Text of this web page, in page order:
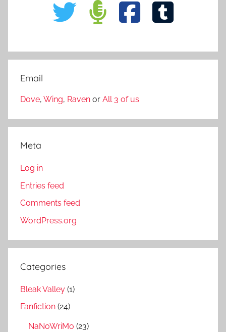
Email
Dove, Wing, Raven or All 3 of us
Meta
Log in
Entries feed
Comments feed
WordPress.org
Categories
Bleak Valley (1)
Fanfiction (24)
NaNoWriMo (23)